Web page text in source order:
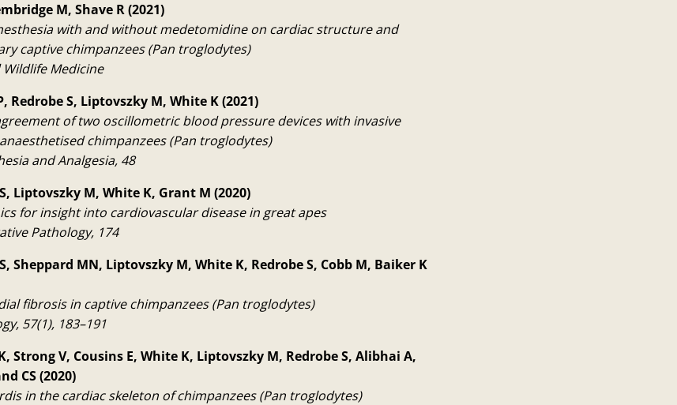
M, Shave R (2021)
with and without medetomidine on cardiac structure and
captive chimpanzees (Pan troglodytes)
Medicine
Redrobe S, Liptovszky M, White K (2021)
of two oscillometric blood pressure devices with invasive
chimpanzees (Pan troglodytes)
and Analgesia, 48
Liptovszky M, White K, Grant M (2020)
for insight into cardiovascular disease in great apes
Pathology, 174
Sheppard MN, Liptovszky M, White K, Redrobe S, Cobb M, Baiker K
fibrosis in captive chimpanzees (Pan troglodytes)
57(1), 183–191
Strong V, Cousins E, White K, Liptovszky M, Redrobe S, Alibhai A,
CS (2020)
in the cardiac skeleton of chimpanzees (Pan troglodytes)